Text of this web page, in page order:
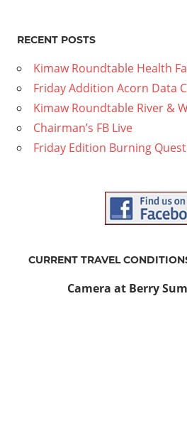
RECENT POSTS
Kimaw Roundtable Health
Friday Addition Acorn Data
Kimaw Roundtable River &
Chairman’s FB Live
Friday Edition Burning
CURRENT TRAVEL
Camera at Berry